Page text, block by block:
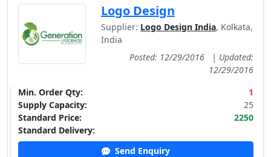
Logo Design
Supplier: Logo Design India, Kolkata,
India
Posted: 12/29/2016
| Updated:
12/29/2016
Min. Order Qty:
1
Supply Capacity:
25
Standard Price:
2250
Standard Delivery:
Send Enquiry